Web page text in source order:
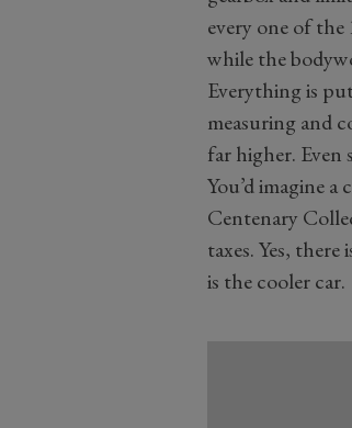
every one of
while the
Everything is
measuring and
far higher. Even
You’d imagine
Centenary
taxes. Yes, there
is the cooler car.